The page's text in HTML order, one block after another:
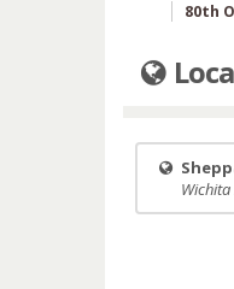
80th
Wichita